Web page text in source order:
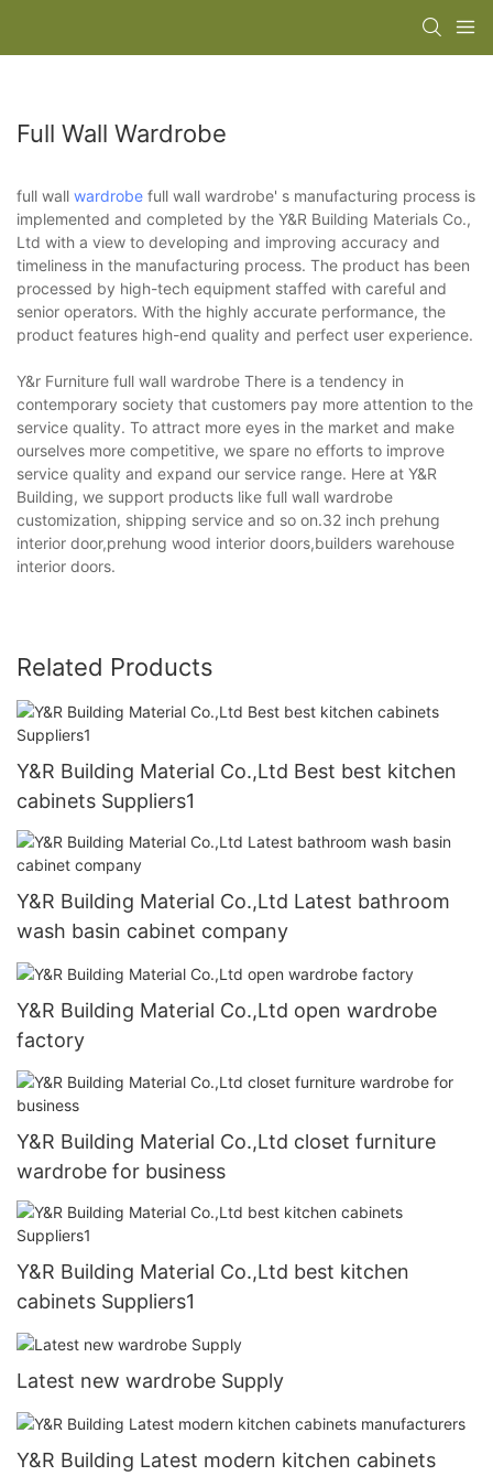
Full Wall Wardrobe
full wall wardrobe full wall wardrobe' s manufacturing process is
implemented and completed by the Y&R Building Materials Co.,
Ltd with a view to developing and improving accuracy and
timeliness in the manufacturing process. The product has been
processed by high-tech equipment staffed with careful and
senior operators. With the highly accurate performance, the
product features high-end quality and perfect user experience.
Y&r Furniture full wall wardrobe There is a tendency in
contemporary society that customers pay more attention to the
service quality. To attract more eyes in the market and make
ourselves more competitive, we spare no efforts to improve
service quality and expand our service range. Here at Y&R
Building, we support products like full wall wardrobe
customization, shipping service and so on.32 inch prehung
interior door,prehung wood interior doors,builders warehouse
interior doors.
Related Products
Y&R Building Material Co.,Ltd Best best kitchen
cabinets Suppliers1
Y&R Building Material Co.,Ltd Latest bathroom
wash basin cabinet company
Y&R Building Material Co.,Ltd open wardrobe
factory
Y&R Building Material Co.,Ltd closet furniture
wardrobe for business
Y&R Building Material Co.,Ltd best kitchen
cabinets Suppliers1
Latest new wardrobe Supply
Y&R Building Latest modern kitchen cabinets